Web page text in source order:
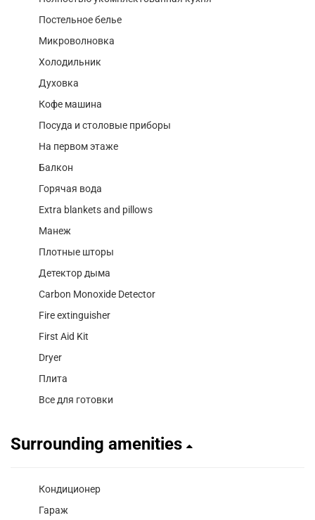
Постельное белье
Микроволновка
Холодильник
Духовка
Кофе машина
Посуда и столовые приборы
На первом этаже
Балкон
Горячая вода
Extra blankets and pillows
Манеж
Плотные шторы
Детектор дыма
Carbon Monoxide Detector
Fire extinguisher
First Aid Kit
Dryer
Плита
Все для готовки
Surrounding amenities
Кондиционер
Гараж